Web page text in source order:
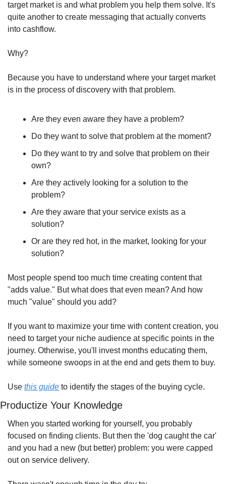
target market is and what problem you help them solve. It's
quite another to create messaging that actually converts
into cashflow.
Why?
Because you have to understand where your target market
is in the process of discovery with that problem.
Are they even aware they have a problem?
Do they want to solve that problem at the moment?
Do they want to try and solve that problem on their
own?
Are they actively looking for a solution to the
problem?
Are they aware that your service exists as a
solution?
Or are they red hot, in the market, looking for your
solution?
Most people spend too much time creating content that
"adds value." But what does that even mean? And how
much "value" should you add?
If you want to maximize your time with content creation, you
need to target your niche audience at specific points in the
journey. Otherwise, you'll invest months educating them,
while someone swoops in at the end and gets them to buy.
Use this guide to identify the stages of the buying cycle.
Productize Your Knowledge
When you started working for yourself, you probably
focused on finding clients. But then the 'dog caught the car'
and you had a new (but better) problem: you were capped
out on service delivery.